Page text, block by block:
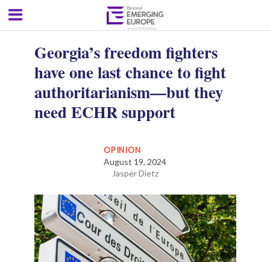
Georgia’s freedom fighters
have one last chance to fight
authoritarianism—but they
need ECHR support
OPINION
August 19, 2024
Jasper Dietz